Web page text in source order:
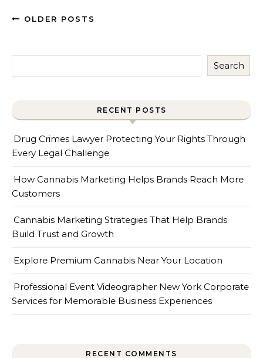
OLDER POSTS
Search
RECENT POSTS
Drug Crimes Lawyer Protecting Your Rights Through
Every Legal Challenge
How Cannabis Marketing Helps Brands Reach More
Customers
Cannabis Marketing Strategies That Help Brands
Build Trust and Growth
Explore Premium Cannabis Near Your Location
Professional Event Videographer New York Corporate
Services for Memorable Business Experiences
RECENT COMMENTS